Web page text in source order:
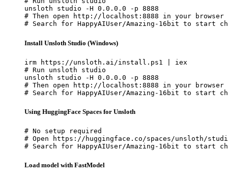
unsloth studio -H 0.0.0.0 -p 8888
# Then open http://localhost:8888 in your browser
# Search for HappyAIUser/Amazing-16bit to start
Install Unsloth Studio (Windows)
irm https://unsloth.ai/install.ps1 | iex
# Run unsloth studio
unsloth studio -H 0.0.0.0 -p 8888
# Then open http://localhost:8888 in your browser
# Search for HappyAIUser/Amazing-16bit to start
Using HuggingFace Spaces for Unsloth
# No setup required
# Open https://huggingface.co/spaces/unsloth/
# Search for HappyAIUser/Amazing-16bit to start
Load model with FastModel